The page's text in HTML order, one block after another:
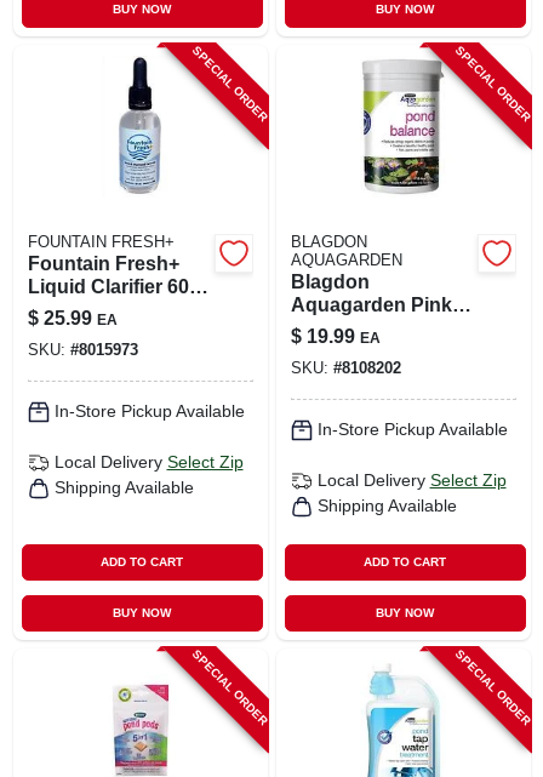
BUY NOW BUY NOW
SPECIAL ORDER
FOUNTAIN FRESH+
Fountain Fresh+
Liquid Clarifier 60
Ml For Pool And
Spa
$ 25.99 EA
SKU: #8015973
In-Store Pickup Available
Local Delivery Select Zip
Shipping Available
ADD TO CART
BUY NOW
SPECIAL ORDER
BLAGDON
AQUAGARDEN
Blagdon
Aquagarden Pink
Pond Cleaning
Powder – 1 lb
$ 19.99 EA
SKU: #8108202
In-Store Pickup Available
Local Delivery Select Zip
Shipping Available
ADD TO CART
BUY NOW
SPECIAL ORDER SPECIAL ORDER